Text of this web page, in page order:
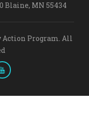
Blaine, MN 55434
Action Program. All